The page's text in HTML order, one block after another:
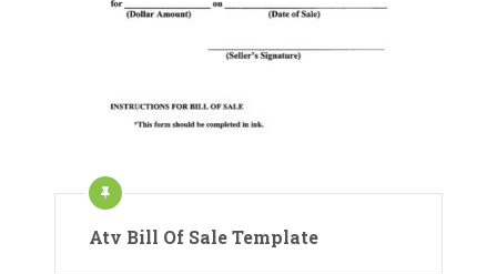
Atv Bill Of Sale Template